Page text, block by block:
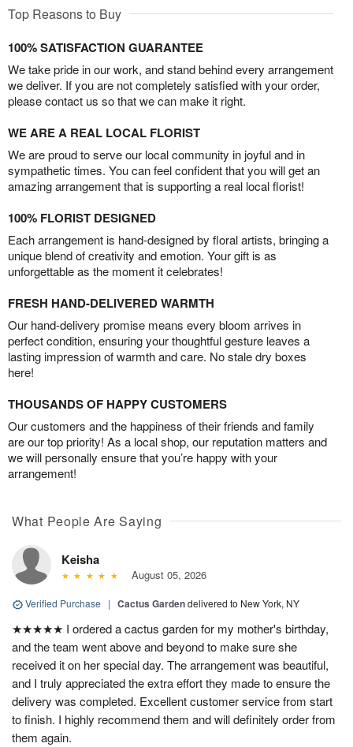
Top Reasons to Buy
100% SATISFACTION GUARANTEE
We take pride in our work, and stand behind every arrangement
we deliver. If you are not completely satisfied with your order,
please contact us so that we can make it right.
WE ARE A REAL LOCAL FLORIST
We are proud to serve our local community in joyful and in
sympathetic times. You can feel confident that you will get an
amazing arrangement that is supporting a real local florist!
100% FLORIST DESIGNED
Each arrangement is hand-designed by floral artists, bringing a
unique blend of creativity and emotion. Your gift is as
unforgettable as the moment it celebrates!
FRESH HAND-DELIVERED WARMTH
Our hand-delivery promise means every bloom arrives in
perfect condition, ensuring your thoughtful gesture leaves a
lasting impression of warmth and care. No stale dry boxes
here!
THOUSANDS OF HAPPY CUSTOMERS
Our customers and the happiness of their friends and family
are our top priority! As a local shop, our reputation matters and
we will personally ensure that you’re happy with your
arrangement!
What People Are Saying
Keisha
August 05, 2026
Verified Purchase | Cactus Gardendelivered to New York, NY
★★★★★ I ordered a cactus garden for my mother's birthday,
and the team went above and beyond to make sure she
received it on her special day. The arrangement was beautiful,
and I truly appreciated the extra effort they made to ensure the
delivery was completed. Excellent customer service from start
to finish. I highly recommend them and will definitely order from
them again.